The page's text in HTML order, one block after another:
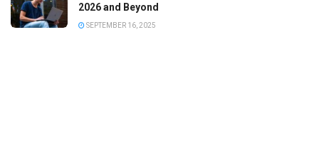
2026 and Beyond
SEPTEMBER 16, 2025